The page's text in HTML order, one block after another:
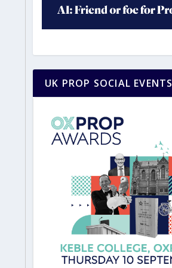
UK PROP SOCIAL EVENTS